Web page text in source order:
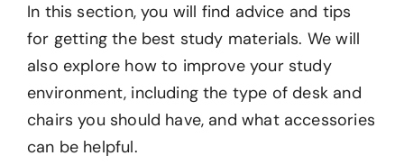
In this section, you will find advice and tips
for getting the best study materials. We will
also explore how to improve your study
environment, including the type of desk and
chairs you should have, and what accessories
can be helpful.